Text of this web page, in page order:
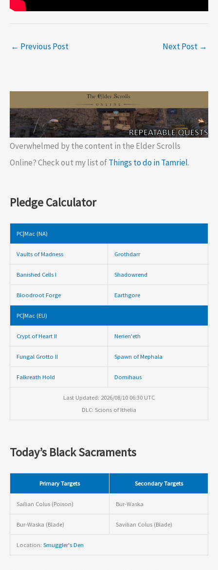
← Previous Post Next Post →
Overwhelmed by the content in the Elder Scrolls
Online? Check out my list ofThings to do in Tamriel.
Pledge Calculator
PC|Mac (NA)
Vaults of Madness Grothdarr
Banished Cells I Shadowrend
Bloodroot Forge Earthgore
PC|Mac (EU)
Crypt of Heart II Nerien'eth
Fungal Grotto II Spawn of Mephala
Falkreath Hold Domihaus
Last Updated: 2026/08/10 06:30 UTC
DLC: Scions of Ithelia
Today’s Black Sacraments
Primary Targets Secondary Targets
Sailian Colus (Poison) Bur-Waska
Bur-Waska (Blade) Savilian Colus (Blade)
Location: Smuggler's Den